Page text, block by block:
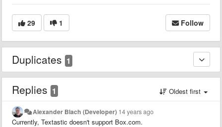
29 1 Follow
Duplicates 1
Replies 1 Oldest first
Alexander Blach (Developer) 14 years ago
Currently, Textastic doesn't support Box.com.